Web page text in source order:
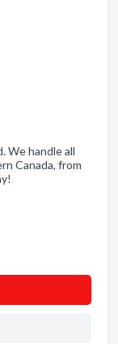
We handle all
Canada, from